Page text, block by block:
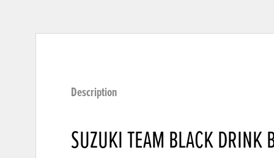
Description
SUZUKI TEAM BLACK DRINK